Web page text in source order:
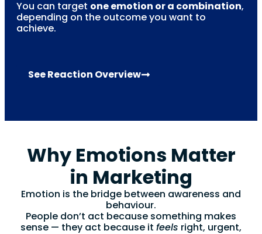
You can target one emotion or a combination,
depending on the outcome you want to
achieve.
See Reaction Overview
Why Emotions Matter
in Marketing
Emotion is the bridge between awareness and
behaviour.
People don’t act because something makes
sense — they act because it feels right, urgent,